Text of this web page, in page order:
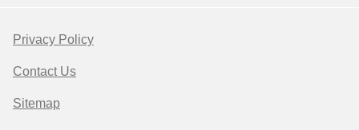
Privacy Policy
Contact Us
Sitemap